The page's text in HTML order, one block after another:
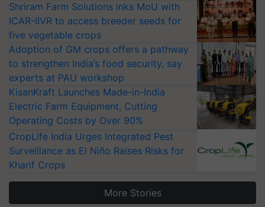
Shriram Farm Solutions inks MoU with
ICAR-IIVR to access breeder seeds for
five vegetable crops
Adoption of GM crops offers a pathway
to strengthen India’s food security, say
experts at PAU workshop
KisanKraft Launches Made-in-India
Electric Farm Equipment, Cutting
Operating Costs by Over 90%
CropLife India Urges Integrated Pest
Surveillance as El Niño Raises Risks for
Kharif Crops
More Stories